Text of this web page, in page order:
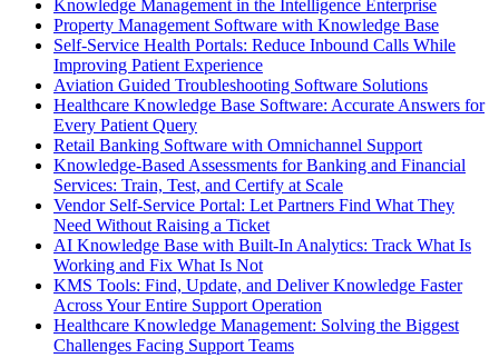
Knowledge Management in the Intelligence Enterprise
Property Management Software with Knowledge Base
Self-Service Health Portals: Reduce Inbound Calls While
Improving Patient Experience
Aviation Guided Troubleshooting Software Solutions
Healthcare Knowledge Base Software: Accurate Answers for
Every Patient Query
Retail Banking Software with Omnichannel Support
Knowledge-Based Assessments for Banking and Financial
Services: Train, Test, and Certify at Scale
Vendor Self-Service Portal: Let Partners Find What They
Need Without Raising a Ticket
AI Knowledge Base with Built-In Analytics: Track What Is
Working and Fix What Is Not
KMS Tools: Find, Update, and Deliver Knowledge Faster
Across Your Entire Support Operation
Healthcare Knowledge Management: Solving the Biggest
Challenges Facing Support Teams